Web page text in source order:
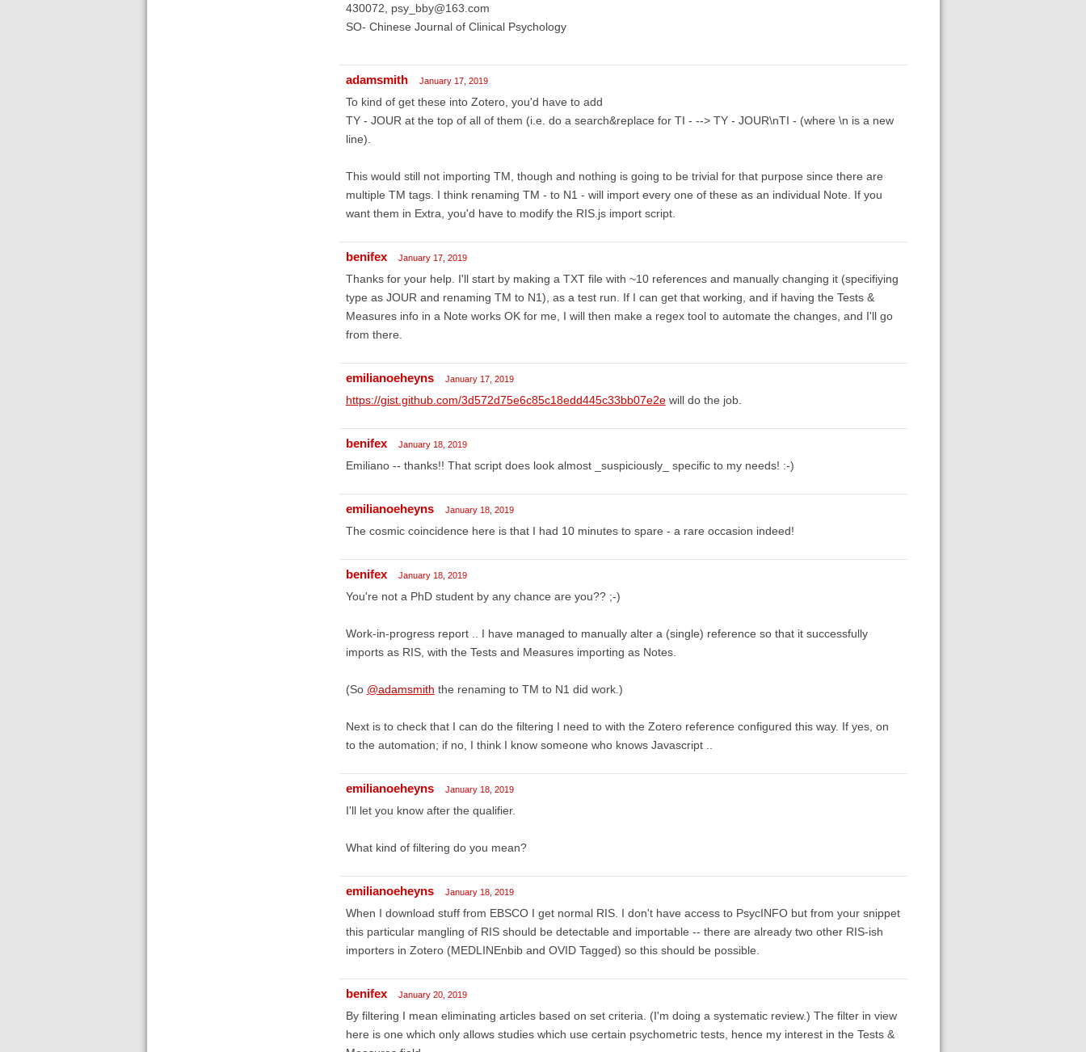
430072, psy_bby@163.com
SO- Chinese Journal of Clinical Psychology
adamsmith January 17, 2019
To kind of get these into Zotero, you'd have to add
TY - JOUR at the top of all of them (i.e. do a search&replace for TI - --> TY - JOUR\nTI - (where \n is a new
line).
This would still not importing TM, though and nothing is going to be trivial for that purpose since there are
multiple TM tags. I think renaming TM - to N1 - will import every one of these as an individual Note. If you
want them in Extra, you'd have to modify the RIS.js import script.
benifex January 17, 2019
Thanks for your help. I'll start by making a TXT file with ~10 references and manually changing it (specifiying
type as JOUR and renaming TM to N1), as a test run. If I can get that working, and if having the Tests &
Measures info in a Note works OK for me, I will then make a regex tool to automate the changes, and I'll go
from there.
emilianoeheyns January 17, 2019
https://gist.github.com/3d572d75e6c85c18edd445c33bb07e2ewill do the job.
benifex January 18, 2019
Emiliano -- thanks!! That script does look almost _suspiciously_ specific to my needs! :-)
emilianoeheyns January 18, 2019
The cosmic coincidence here is that I had 10 minutes to spare - a rare occasion indeed!
benifex January 18, 2019
You're not a PhD student by any chance are you?? ;-)
Work-in-progress report .. I have managed to manually alter a (single) reference so that it successfully
imports as RIS, with the Tests and Measures importing as Notes.
(So @adamsmith the renaming to TM to N1 did work.)
Next is to check that I can do the filtering I need to with the Zotero reference configured this way. If yes, on
to the automation; if no, I think I know someone who knows Javascript ..
emilianoeheyns January 18, 2019
I'll let you know after the qualifier.
What kind of filtering do you mean?
emilianoeheyns January 18, 2019
When I download stuff from EBSCO I get normal RIS. I don't have access to PsycINFO but from your snippet
this particular mangling of RIS should be detectable and importable -- there are already two other RIS-ish
importers in Zotero (MEDLINEnbib and OVID Tagged) so this should be possible.
benifex January 20, 2019
By filtering I mean eliminating articles based on set criteria. (I'm doing a systematic review.) The filter in view
here is one which only allows studies which use certain psychometric tests, hence my interest in the Tests &